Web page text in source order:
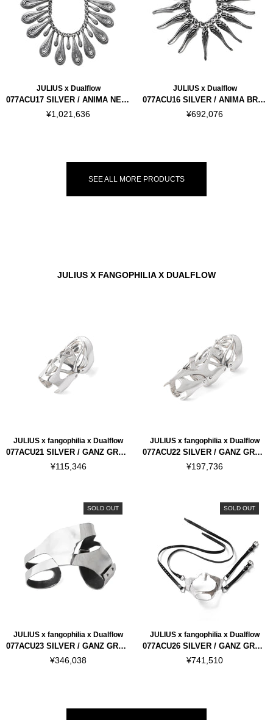
JULIUS x Dualflow
077ACU17 SILVER / ANIMA NECKLACE VER.1
¥1,021,636
JULIUS x Dualflow
077ACU16 SILVER / ANIMA BRACELET VER.2
¥692,076
SEE ALL MORE PRODUCTS
JULIUS X FANGOPHILIA X DUALFLOW
JULIUS x fangophilia x Dualflow
077ACU21 SILVER / GANZ GRAF INNER JOINT
¥115,346
JULIUS x fangophilia x Dualflow
077ACU22 SILVER / GANZ GRAF FULL FINGER
¥197,736
SOLD OUT
JULIUS x fangophilia x Dualflow
077ACU23 SILVER / GANZ GRAF HAND ARMOR
¥346,038
SOLD OUT
JULIUS x fangophilia x Dualflow
077ACU26 SILVER / GANZ GRAF MASK
¥741,510